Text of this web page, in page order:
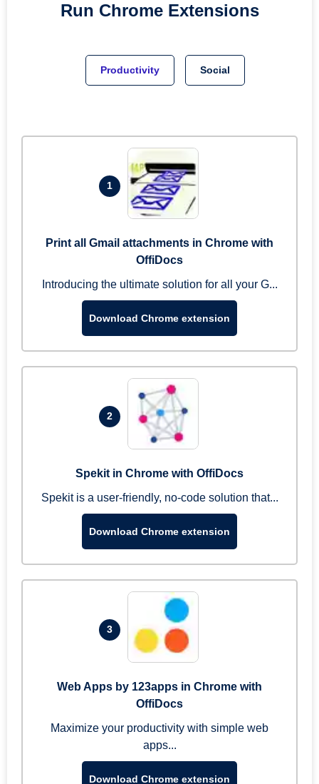
Run Chrome Extensions
Productivity Social
1
Print all Gmail attachments in Chrome with
OffiDocs
Introducing the ultimate solution for all your G...
Download Chrome extension
2
Spekit in Chrome with OffiDocs
Spekit is a user-friendly, no-code solution that...
Download Chrome extension
3
Web Apps by 123apps in Chrome with
OffiDocs
Maximize your productivity with simple web
apps...
Download Chrome extension